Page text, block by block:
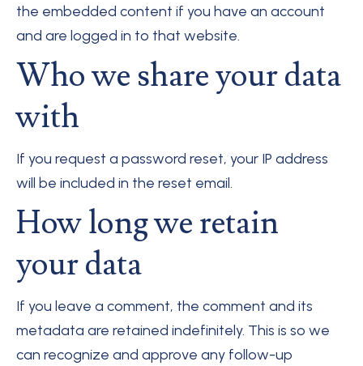
the embedded content if you have an account
and are logged in to that website.
Who we share your data
with
If you request a password reset, your IP address
will be included in the reset email.
How long we retain
your data
If you leave a comment, the comment and its
metadata are retained indefinitely. This is so we
can recognize and approve any follow-up